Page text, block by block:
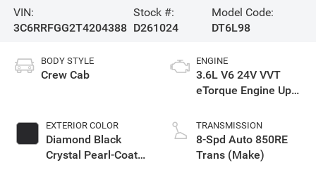
VIN:
3C6RRFGG2T4204388
Stock #:
D261024
Model Code:
DT6L98
BODY STYLE
Crew Cab
EXTERIOR COLOR
Diamond Black
Crystal Pearl-Coat
ENGINE
3.6L V6 24V VVT
eTorque Engine Upg
TRANSMISSION
8-Spd Auto 850RE
Trans (Make)